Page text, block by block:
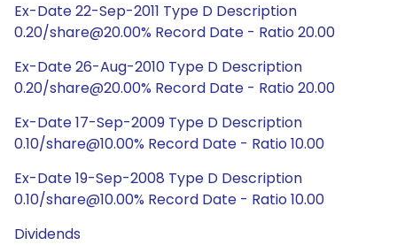
Ex-Date 22-Sep-2011 Type D Description
0.20/share@20.00% Record Date - Ratio 20.00
Ex-Date 26-Aug-2010 Type D Description
0.20/share@20.00% Record Date - Ratio 20.00
Ex-Date 17-Sep-2009 Type D Description
0.10/share@10.00% Record Date - Ratio 10.00
Ex-Date 19-Sep-2008 Type D Description
0.10/share@10.00% Record Date - Ratio 10.00
Dividends